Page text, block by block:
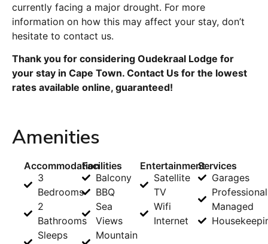
currently facing a major drought. For more
information on how this may affect your stay, don’t
hesitate to contact us.
Thank you for considering Oudekraal Lodge for
your stay in Cape Town. Contact Us for the lowest
rates available online, guaranteed!
Amenities
Accommodation
3
Bedrooms
2
Bathrooms
Sleeps
Facilities
Balcony
BBQ
Sea
Views
Mountain
Entertainment
Satellite
TV
Wifi
Internet
Services
Garages
Managed